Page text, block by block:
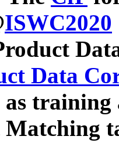
ISWC2020
Data